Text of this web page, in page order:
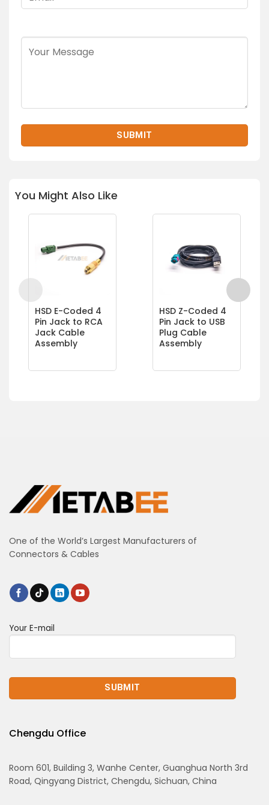
You Might Also Like
HSD E-Coded 4
Pin Jack to RCA
Jack Cable
Assembly
HSD Z-Coded 4
Pin Jack to USB
Plug Cable
Assembly
One of the World’s Largest Manufacturers of
Connectors & Cables
Your E-mail
Chengdu Office
Room 601, Building 3, Wanhe Center, Guanghua North 3rd
Road, Qingyang District, Chengdu, Sichuan, China